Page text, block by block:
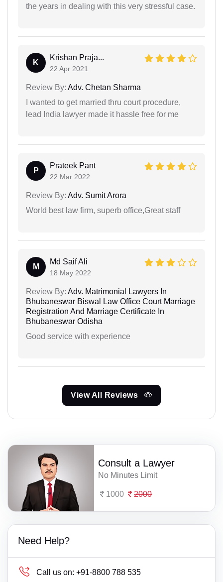
the years in dealing with this very stressful case.
K
Krishan Praja...
22 Apr 2021
Review By: Adv. Chetan Sharma
I wanted to get married thru court procedure,
lead India lawyer made it hassle free for me
P
Prateek Pant
22 Mar 2022
Review By: Adv. Sumit Arora
World best law firm, superb office,Great staff
M
Md Saif Ali
18 May 2022
Review By: Adv. Matrimonial Lawyers In
Bhubaneswar Biswal Law Office Court Marriage
Registration And Marriage Certificate In
Bhubaneswar Odisha
Good service with experience
View All Reviews
Consult a Lawyer
No Minutes Limit
1000 2000
Need Help?
Call us on: +91-8800 788 535